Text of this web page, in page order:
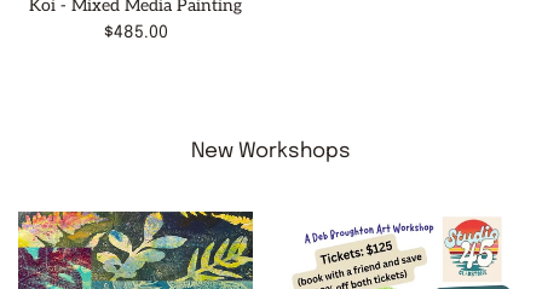
Koi - Mixed Media Painting
Regular
$485.00
New Workshops